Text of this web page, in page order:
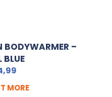
BODYWARMER –
BLUE
MORE